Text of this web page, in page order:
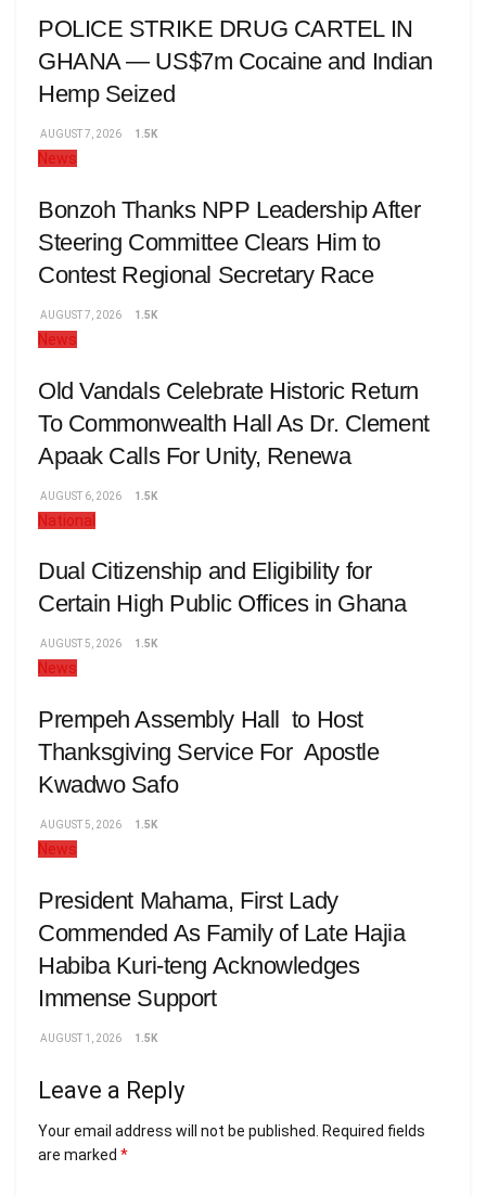
POLICE STRIKE DRUG CARTEL IN
GHANA — US$7m Cocaine and Indian
Hemp Seized
AUGUST 7, 2026 1.5K
News
Bonzoh Thanks NPP Leadership After
Steering Committee Clears Him to
Contest Regional Secretary Race
AUGUST 7, 2026 1.5K
News
Old Vandals Celebrate Historic Return
To Commonwealth Hall As Dr. Clement
Apaak Calls For Unity, Renewa
AUGUST 6, 2026 1.5K
National
Dual Citizenship and Eligibility for
Certain High Public Offices in Ghana
AUGUST 5, 2026 1.5K
News
Prempeh Assembly Hall to Host
Thanksgiving Service For Apostle
Kwadwo Safo
AUGUST 5, 2026 1.5K
News
President Mahama, First Lady
Commended As Family of Late Hajia
Habiba Kuri-teng Acknowledges
Immense Support
AUGUST 1, 2026 1.5K
Leave a Reply
Your email address will not be published.
Required fields
are marked *